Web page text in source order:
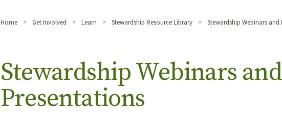
Home Get Involved Learn Stewardship Resource Library Stewardship Webinars
Stewardship Webinars and
Presentations